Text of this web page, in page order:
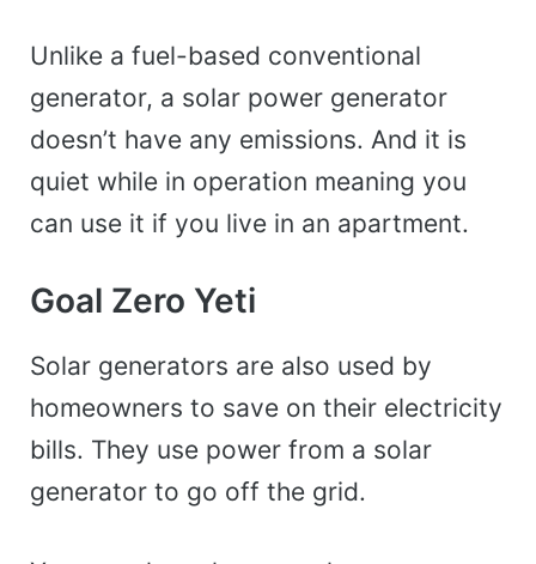
Unlike a fuel-based conventional
generator, a solar power generator
doesn’t have any emissions. And it is
quiet while in operation meaning you
can use it if you live in an apartment.
Goal Zero Yeti
Solar generators are also used by
homeowners to save on their electricity
bills. They use power from a solar
generator to go off the grid.